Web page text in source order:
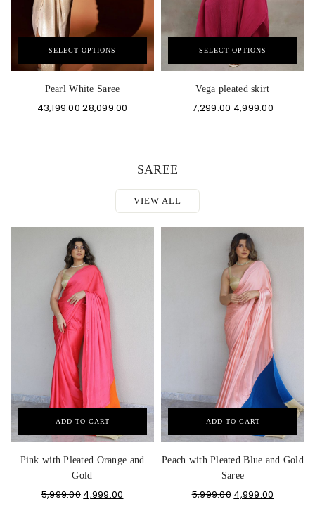
SELECT OPTIONS
Pearl White Saree
43,199.0028,099.00
SELECT OPTIONS
Vega pleated skirt
7,299.00 4,999.00
SAREE
VIEW ALL
ADD TO CART
Pink with Pleated Orange and
Gold
5,999.00 4,999.00
ADD TO CART
Peach with Pleated Blue and Gold
Saree
5,999.00 4,999.00